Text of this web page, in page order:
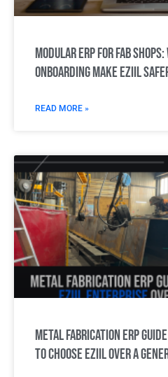
Modular ERP for Fab
Onboarding Make EZIIL
READ MORE »
Metal Fabrication ERP
to choose EZIIL over a